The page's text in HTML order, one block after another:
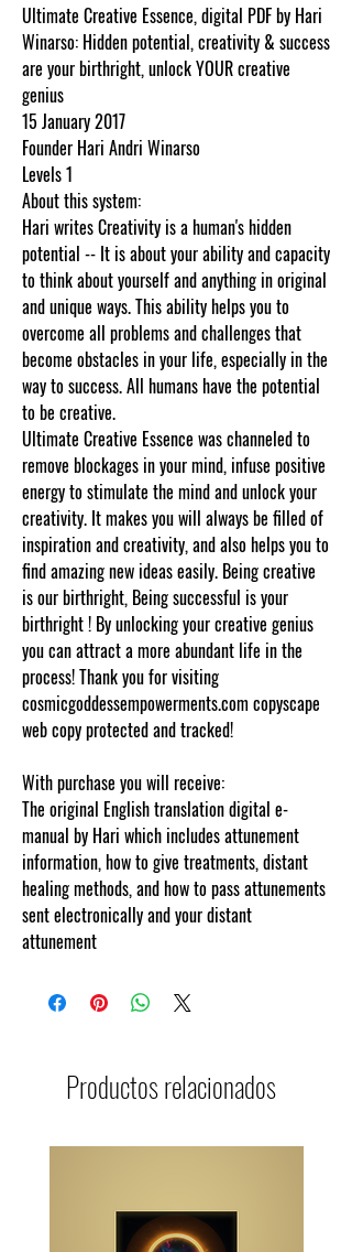
Ultimate Creative Essence, digital PDF by Hari
Winarso: Hidden potential, creativity & success
are your birthright, unlock YOUR creative
genius
15 January 2017
Founder Hari Andri Winarso
Levels 1
About this system:
Hari writes Creativity is a human's hidden
potential -- It is about your ability and capacity
to think about yourself and anything in original
and unique ways. This ability helps you to
overcome all problems and challenges that
become obstacles in your life, especially in the
way to success. All humans have the potential
to be creative.
Ultimate Creative Essence was channeled to
remove blockages in your mind, infuse positive
energy to stimulate the mind and unlock your
creativity. It makes you will always be filled of
inspiration and creativity, and also helps you to
find amazing new ideas easily. Being creative
is our birthright, Being successful is your
birthright ! By unlocking your creative genius
you can attract a more abundant life in the
process! Thank you for visiting
cosmicgoddessempowerments.com copyscape
web copy protected and tracked!
With purchase you will receive:
The original English translation digital e-
manual by Hari which includes attunement
information, how to give treatments, distant
healing methods, and how to pass attunements
sent electronically and your distant
attunement
Productos relacionados